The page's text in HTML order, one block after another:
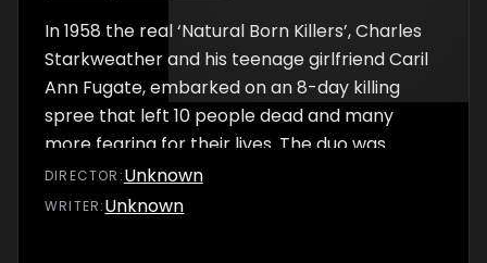
In 1958 the real ‘Natural Born Killers’, Charles
Starkweather and his teenage girlfriend Caril
Ann Fugate, embarked on an 8-day killing
spree that left 10 people dead and many
more fearing for their lives. The duo was
captured in January 1958 and Starkweather
was executed on the electric chair little over
DIRECTOR :Unknown
WRITER:Unknown